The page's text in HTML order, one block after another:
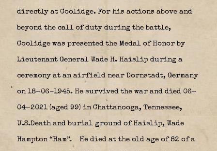
directly at Coolidge. For his actions above and
beyond the call of duty during the battle,
Coolidge was presented the Medal of Honor by
Lieutenant General Wade H. Haislip during a
ceremony at an airfield near Dornstadt, Germany
on 18-06-1945. He survived the war and died 06-
04-2021 (aged 99) in Chattanooga, Tennessee,
U.S.Death and burial ground of Haislip, Wade
Hampton “Ham”. He died at the old age of 82 of a